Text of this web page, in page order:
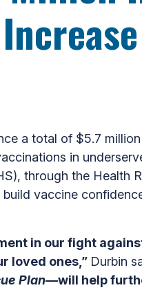
a total of $5.7
in
through the Health
vaccine
in our fight
loved ones,” Durbin
Plan—will help